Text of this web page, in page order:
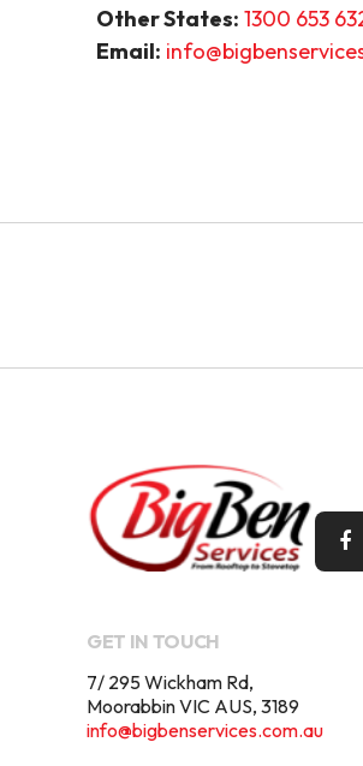
Other States: 1300 653
Email:
GET IN TOUCH
7/ 295 Wickham Rd,
Moorabbin VIC AUS, 3189
info@bigbenservices.com.au